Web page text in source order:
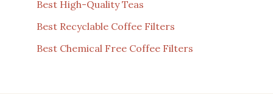
Best High-Quality Teas
Best Recyclable Coffee Filters
Best Chemical Free Coffee Filters